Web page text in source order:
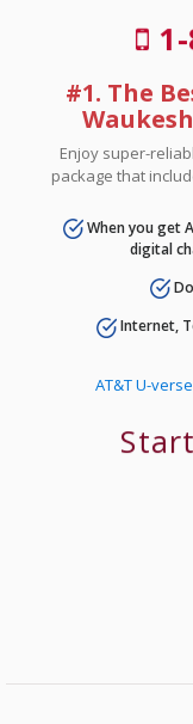
#1. The
Enjoy super-
package that
When you get
digital
Internet,
AT&T U-verse